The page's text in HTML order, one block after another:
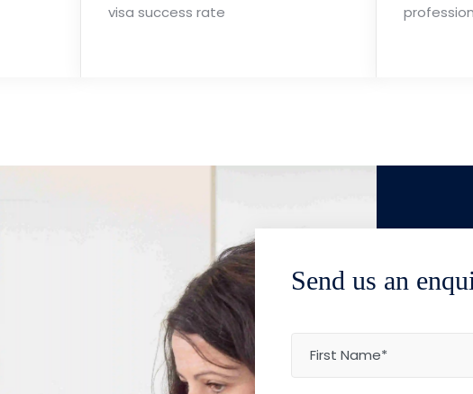
visa success rate
Send us an